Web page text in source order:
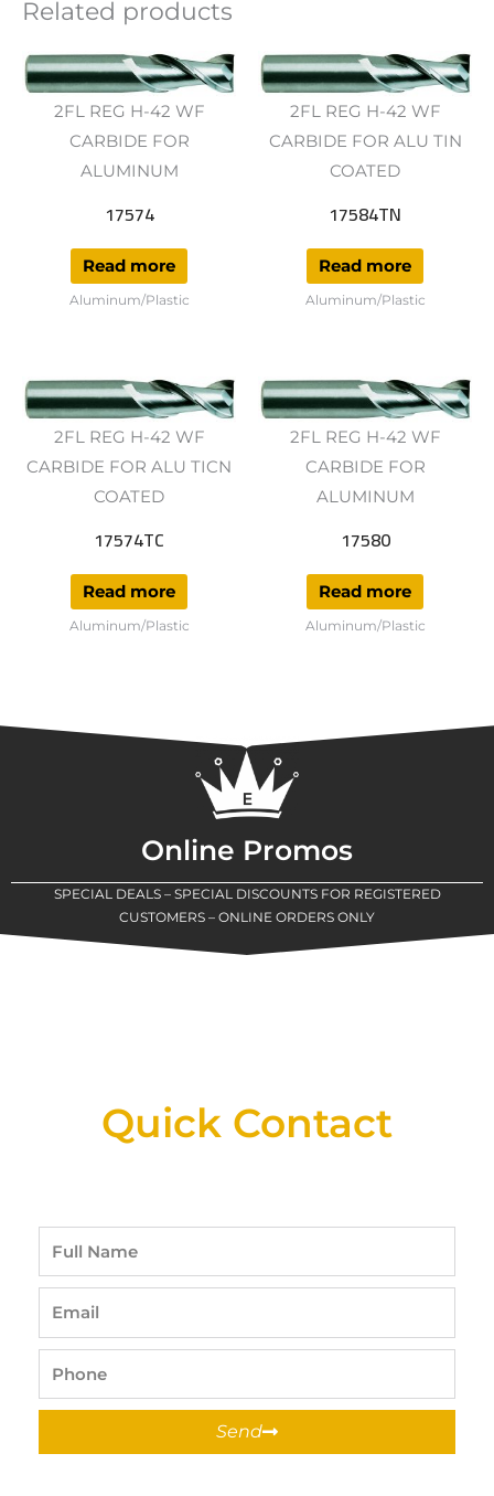
Related products
2FL REG H-42 WF
CARBIDE FOR
ALUMINUM
17574
Read more
Aluminum/Plastic
2FL REG H-42 WF
CARBIDE FOR ALU TIN
COATED
17584TN
Read more
Aluminum/Plastic
2FL REG H-42 WF
CARBIDE FOR ALU TICN
COATED
17574TC
Read more
Aluminum/Plastic
2FL REG H-42 WF
CARBIDE FOR
ALUMINUM
17580
Read more
Aluminum/Plastic
Online Promos
SPECIAL DEALS – SPECIAL DISCOUNTS FOR REGISTERED
CUSTOMERS – ONLINE ORDERS ONLY
Quick Contact
Send